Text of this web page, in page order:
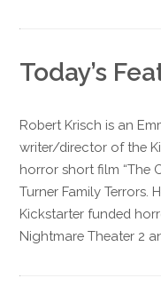
Today’s
Robert Krisch is an
writer/director of the
horror short film “The
Turner Family Terrors.
Kickstarter funded
Nightmare Theater 2